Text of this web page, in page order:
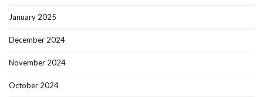
January 2025
December 2024
November 2024
October 2024